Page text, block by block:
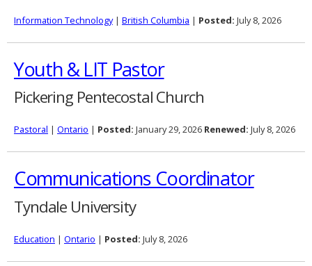
Information Technology| British Columbia | Posted: July 8, 2026
Youth & LIT Pastor
Pickering Pentecostal Church
Pastoral | Ontario | Posted: January 29, 2026 Renewed: July 8, 2026
Communications Coordinator
Tyndale University
Education | Ontario | Posted: July 8, 2026